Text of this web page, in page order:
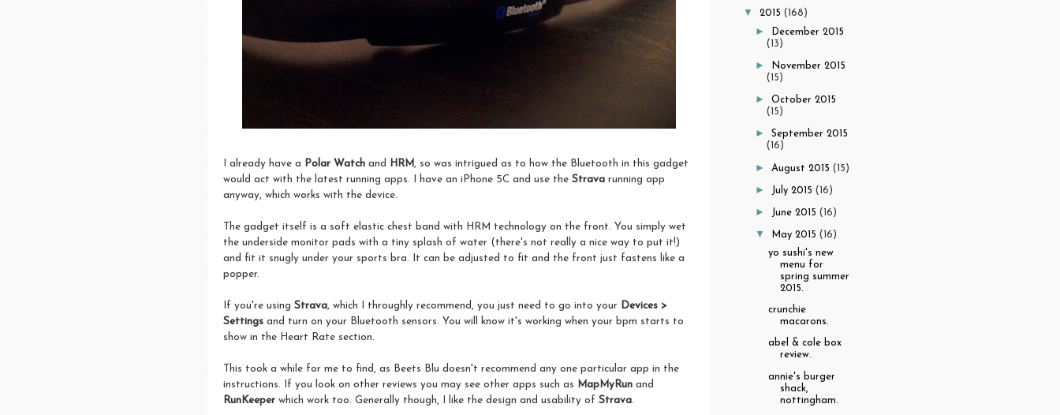
I already have a Polar Watch and HRM , so was intrigued as to how the Bluetooth in this gadget
would act with the latest running apps. I have an iPhone 5C and use the Strava running app
anyway, which works with the device.
The gadget itself is a soft elastic chest band with HRM technology on the front. You simply wet
the underside monitor pads with a tiny splash of water (there's not really a nice way to put it!)
and fit it snugly under your sports bra. It can be adjusted to fit and the front just fastens like a
popper.
If you're using Strava, which I throughly recommend, you just need to go into your Devices >
Settings and turn on your Bluetooth sensors. You will know it's working when your bpm starts to
show in the Heart Rate section.
This took a while for me to find, as Beets Blu doesn't recommend any one particular app in the
instructions. If you look on other reviews you may see other apps such as
MapMyRun and
RunKeeper which work too. Generally though, I like the design and usability of Strava.
▼ 2015 (168)
►
December 2015
(13)
►
November 2015
(15)
►October 2015
(15)
►September 2015
(16)
► August 2015(15)
► July 2015(16)
► June 2015(16)
▼ May 2015(16)
yo sushi's new
menu for
spring summer
2015.
crunchie
macarons.
abel & cole box
review.
annie's burger
shack,
nottingham.